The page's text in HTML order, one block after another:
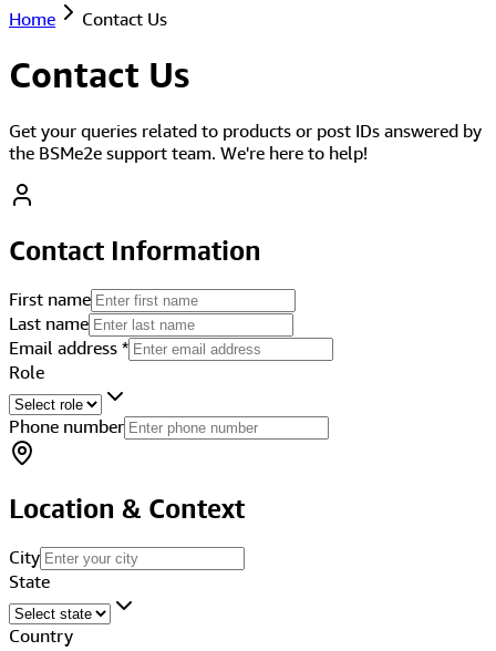
Home Contact Us
Contact Us
Get your queries related to products or post IDs answered by
the BSMe2e support team. We're here to help!
Contact Information
First name
Last name
Email address *
Role
Phone number
Location & Context
City
State
Country